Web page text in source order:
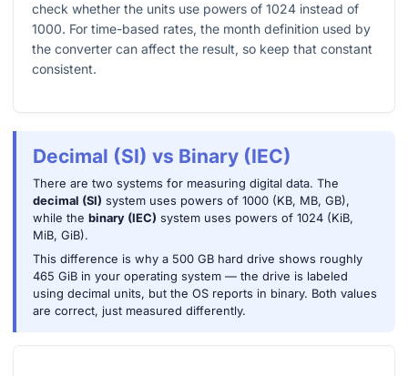
check whether the units use powers of 1024 instead of
1000. For time-based rates, the month definition used by
the converter can affect the result, so keep that constant
consistent.
Decimal (SI) vs Binary (IEC)
There are two systems for measuring digital data. The
decimal (SI) system uses powers of 1000 (KB, MB, GB),
while the binary (IEC) system uses powers of 1024 (KiB,
MiB, GiB).
This difference is why a 500 GB hard drive shows roughly
465 GiB in your operating system — the drive is labeled
using decimal units, but the OS reports in binary. Both values
are correct, just measured differently.